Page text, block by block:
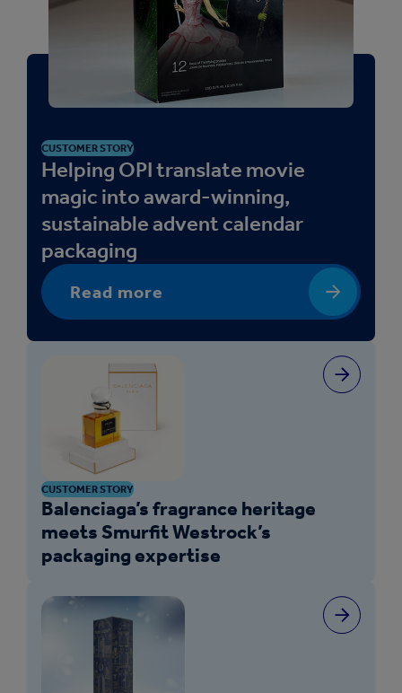
r
o
C
a
e
CUSTOMER STORY
Helping OPI translate movie
magic into award-winning,
sustainable advent calendar
packaging
Read more
CUSTOMER STORY
Balenciaga’s fragrance heritage
meets Smurfit Westrock’s
packaging expertise